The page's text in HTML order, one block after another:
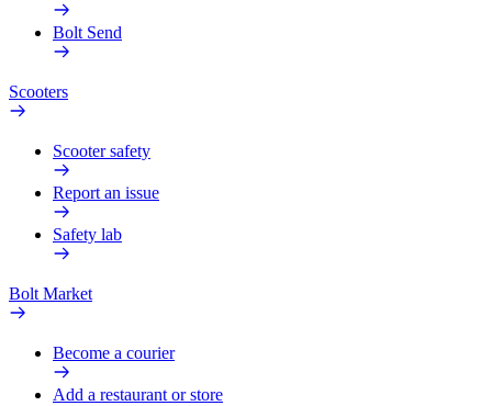
Bolt Send
Scooters
Scooter safety
Report an issue
Safety lab
Bolt Market
Become a courier
Add a restaurant or store